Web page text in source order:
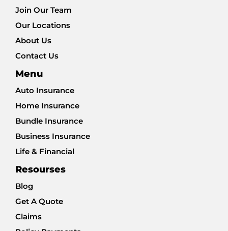
Join Our Team
Our Locations
About Us
Contact Us
Menu
Auto Insurance
Home Insurance
Bundle Insurance
Business Insurance
Life & Financial
Resourses
Blog
Get A Quote
Claims